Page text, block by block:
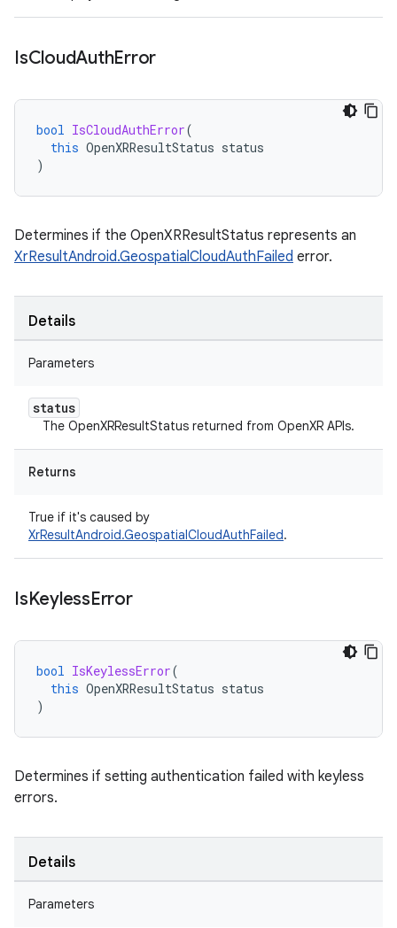
IsCloudAuthError
bool IsCloudAuthError(
this OpenXRResultStatus status
)
Determines if the OpenXRResultStatus represents an
XrResultAndroid.GeospatialCloudAuthFailed error.
Details
Parameters
status
The OpenXRResultStatus returned from OpenXR APIs.
Returns
True if it's caused by
XrResultAndroid.GeospatialCloudAuthFailed.
IsKeylessError
bool IsKeylessError(
this OpenXRResultStatus status
)
Determines if setting authentication failed with keyless
errors.
Details
Parameters